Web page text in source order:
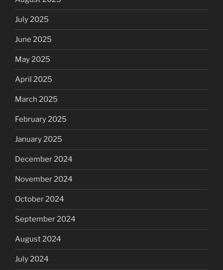
July 2025
June 2025
May 2025
April 2025
March 2025
February 2025
January 2025
December 2024
November 2024
October 2024
September 2024
August 2024
July 2024